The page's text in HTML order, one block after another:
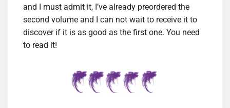
and I must admit it, I’ve already preordered the
second volume and I can not wait to receive it to
discover if it is as good as the first one. You need
to read it!